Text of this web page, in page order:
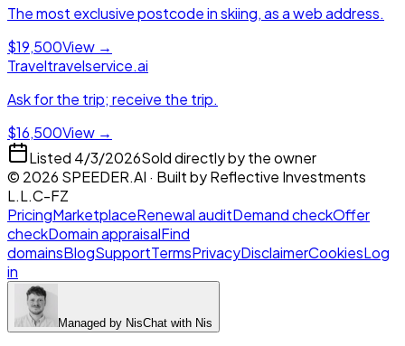
The most exclusive postcode in skiing, as a web address.
$19,500View →
Traveltravelservice.ai
Ask for the trip; receive the trip.
$16,500View →
Listed 4/3/2026Sold directly by the owner
© 2026 SPEEDER.AI · Built byReflective Investments
L.L.C-FZ
PricingMarketplaceRenewal auditDemand checkOffer
checkDomain appraisalFind
domainsBlogSupportTermsPrivacyDisclaimerCookiesLog
in
Managed by NisChat with Nis